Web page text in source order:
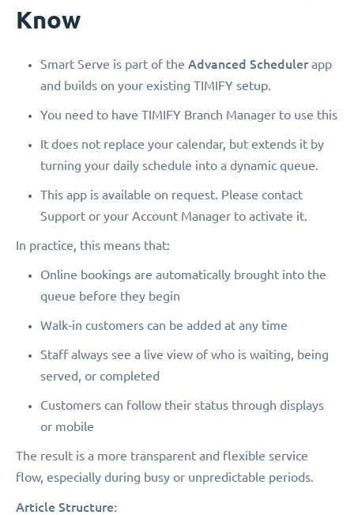
Know
Smart Serve is part of the Advanced Schedulerapp
and builds on your existing TIMIFY setup.
You need to have TIMIFY Branch Manager to use this
It does not replace your calendar, but extends it by
turning your daily schedule into a dynamic queue.
This app is available on request. Please contact
Support or your Account Manager to activate it.
In practice, this means that:
Online bookings are automatically brought into the
queue before they begin
Walk-in customers can be added at any time
Staff always see a live view of who is waiting, being
served, or completed
Customers can follow their status through displays
or mobile
The result is a more transparent and flexible service
flow, especially during busy or unpredictable periods.
Article Structure: